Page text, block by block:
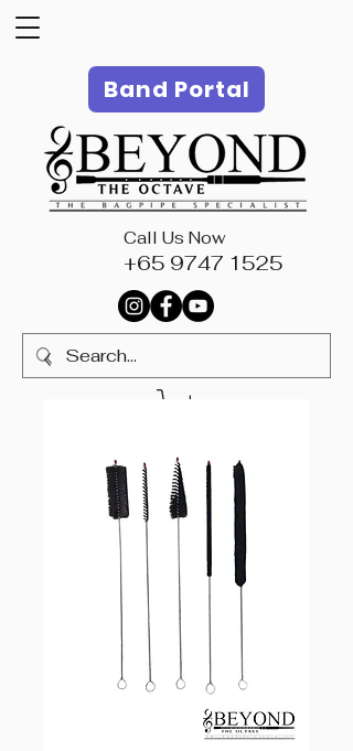
Band Portal
Call Us Now
+65 9747 1525